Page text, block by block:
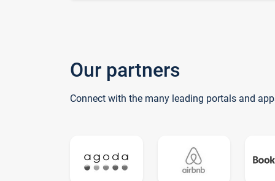
Our partners
Connect with the many leading portals and